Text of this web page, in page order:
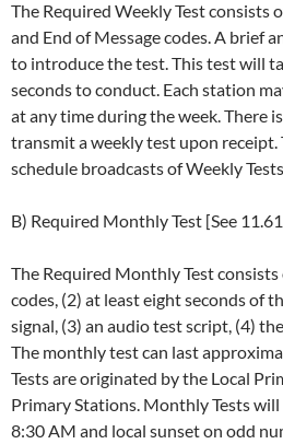
The Required Weekly Test consists
and End of Message codes. A brief
to introduce the test. This test will
seconds to conduct. Each station
at any time during the week. There
transmit a weekly test upon
schedule broadcasts of Weekly
B) Required Monthly Test [See
The Required Monthly Test consists
codes, (2) at least eight seconds of
signal, (3) an audio test script, (4)
The monthly test can last
Tests are originated by the Local
Primary Stations. Monthly Tests
8:30 AM and local sunset on odd